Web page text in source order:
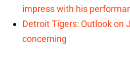
impress with his
Detroit Tigers: Outlook on
concerning